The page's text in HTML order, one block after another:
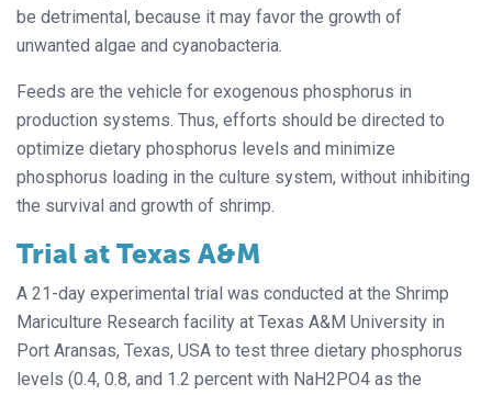
be detrimental, because it may favor the growth of
unwanted algae and cyanobacteria.
Feeds are the vehicle for exogenous phosphorus in
production systems. Thus, efforts should be directed to
optimize dietary phosphorus levels and minimize
phosphorus loading in the culture system, without inhibiting
the survival and growth of shrimp.
Trial at Texas A&M
A 21-day experimental trial was conducted at the Shrimp
Mariculture Research facility at Texas A&M University in
Port Aransas, Texas, USA to test three dietary phosphorus
levels (0.4, 0.8, and 1.2 percent with NaH2PO4 as the